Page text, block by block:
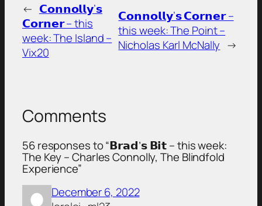
← 𝗖𝗼𝗻𝗻𝗼𝗹𝗹𝘆’𝘀
𝗖𝗼𝗿𝗻𝗲𝗿 – this
week: The Island –
Vix20
𝗖𝗼𝗻𝗻𝗼𝗹𝗹𝘆’𝘀 𝗖𝗼𝗿𝗻𝗲𝗿 –
this week: The Point –
Nicholas Karl McNally →
Comments
56 responses to “𝗕𝗿𝗮𝗱’𝘀 𝗕𝗶𝘁 – this week:
The Key – Charles Connolly, The Blindfold
Experience”
December 6, 2022